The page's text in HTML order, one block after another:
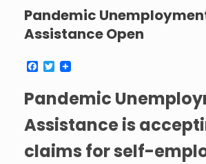
Pandemic
Assistance Open
a
e
o
o
k
T
w
t
e
r
Pandemic
Assistance is
claims for self-